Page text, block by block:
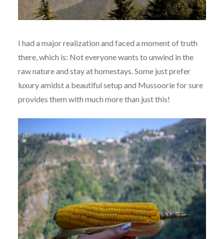
I had a major realization and faced a moment of truth
there, which is: Not everyone wants to unwind in the
raw nature and stay at homestays. Some just prefer
luxury amidst a beautiful setup and Mussoorie for sure
provides them with much more than just this!